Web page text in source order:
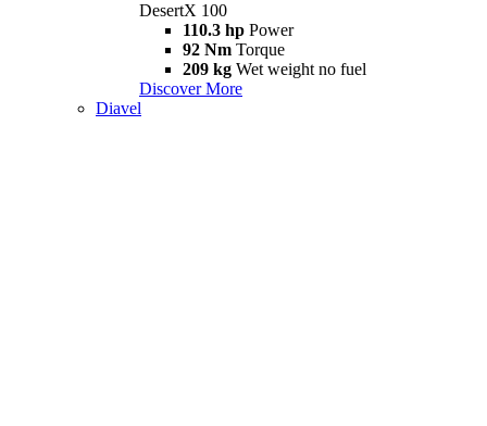
DesertX 100
110.3 hp Power
92 Nm Torque
209 kg Wet weight no fuel
Discover More
Diavel